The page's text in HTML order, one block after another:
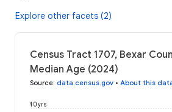
Explore other facets (2)
Census Tract 1707, Bexar
Median Age (2024)
Source: data.census.gov • About this
40 yrs